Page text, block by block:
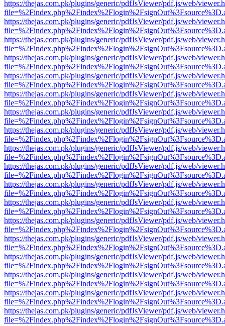
https://thejas.com.pk/plugins/generic/pdfJsViewer/pdf.js/web/
https://thejas.com.pk/plugins/generic/pdfJsViewer/pdf.js/web/
https://thejas.com.pk/plugins/generic/pdfJsViewer/pdf.js/web/
https://thejas.com.pk/plugins/generic/pdfJsViewer/pdf.js/web/
https://thejas.com.pk/plugins/generic/pdfJsViewer/pdf.js/web/
https://thejas.com.pk/plugins/generic/pdfJsViewer/pdf.js/web/
https://thejas.com.pk/plugins/generic/pdfJsViewer/pdf.js/web/
https://thejas.com.pk/plugins/generic/pdfJsViewer/pdf.js/web/
https://thejas.com.pk/plugins/generic/pdfJsViewer/pdf.js/web/
https://thejas.com.pk/plugins/generic/pdfJsViewer/pdf.js/web/
https://thejas.com.pk/plugins/generic/pdfJsViewer/pdf.js/web/
https://thejas.com.pk/plugins/generic/pdfJsViewer/pdf.js/web/
https://thejas.com.pk/plugins/generic/pdfJsViewer/pdf.js/web/
https://thejas.com.pk/plugins/generic/pdfJsViewer/pdf.js/web/
https://thejas.com.pk/plugins/generic/pdfJsViewer/pdf.js/web/
https://thejas.com.pk/plugins/generic/pdfJsViewer/pdf.js/web/
https://thejas.com.pk/plugins/generic/pdfJsViewer/pdf.js/web/
https://thejas.com.pk/plugins/generic/pdfJsViewer/pdf.js/web/